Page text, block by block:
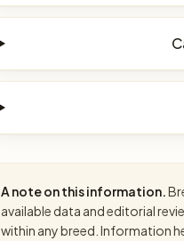
A note on this information.
available data and editorial
within any breed. Information